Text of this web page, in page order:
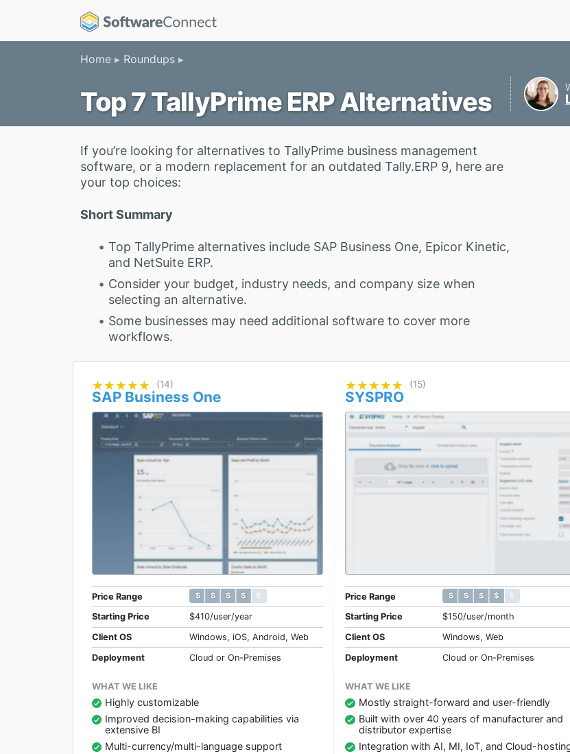
Home Roundups
Top 7 TallyPrime ERP Alternatives
If you’re looking for alternatives to TallyPrime business management
software, or a modern replacement for an outdated Tally.ERP 9, here are
your top choices:
Short Summary
Top TallyPrime alternatives include SAP Business One, Epicor Kinetic,
and NetSuite ERP.
Consider your budget, industry needs, and company size when
selecting an alternative.
Some businesses may need additional software to cover more
workflows.
★★★★★
★★★★★ (14)
SAP Business One
Price Range $ $ $ $ $
$ $ $ $ $
Starting Price
$410/user/year
Client OS
Windows, iOS, Android, Web
Deployment
Cloud or On-Premises
WHAT WE LIKE
Highly customizable
Improved decision-making capabilities via
extensive BI
Multi-currency/multi-language support
★★★★★
★★★★★ (15)
SYSPRO
Price Range $ $ $ $ $
$ $ $ $ $
Starting Price
$150/user/month
Client OS
Windows, Web
Deployment
Cloud or On-Premises
WHAT WE LIKE
Mostly straight-forward and user-friendly
Built with over 40 years of manufacturer and
distributor expertise
Integration with AI, MI, IoT, and Cloud-